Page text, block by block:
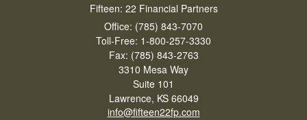
Fifteen: 22 Financial Partners
Office: (785) 843-7070
Toll-Free: 1-800-257-3330
Fax: (785) 843-2763
3310 Mesa Way
Suite 101
Lawrence, KS 66049
info@fifteen22fp.com